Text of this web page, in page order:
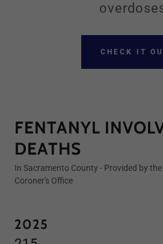
CHECK IT
FENTANYL
DEATHS
In Sacramento County - Provided by
Coroner's Office
2025